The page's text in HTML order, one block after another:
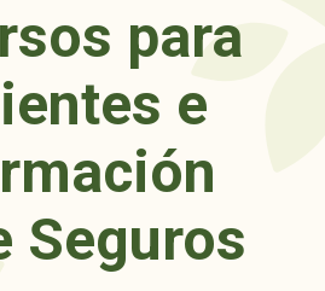
para
e
Seguros